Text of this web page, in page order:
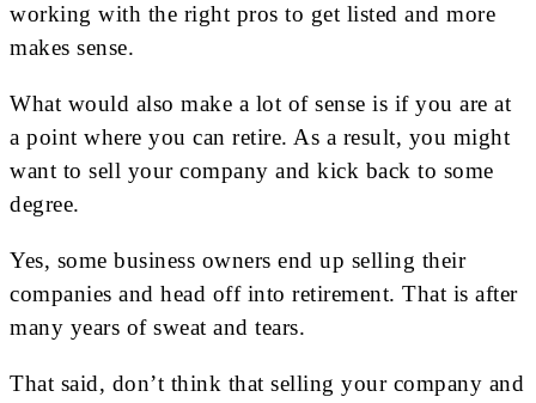
working with the right pros to get listed and more
makes sense.
What would also make a lot of sense is if you are at
a point where you can retire. As a result, you might
want to sell your company and kick back to some
degree.
Yes, some business owners end up selling their
companies and head off into retirement. That is after
many years of sweat and tears.
That said, don’t think that selling your company and